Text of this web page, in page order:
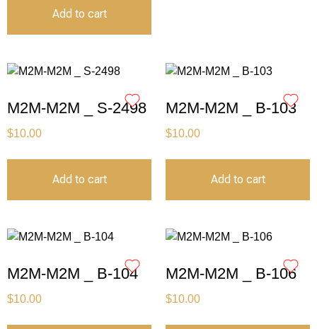
Add to cart
M2M-M2M _ S-2498
$10.00
Add to cart
M2M-M2M _ B-103
$10.00
Add to cart
M2M-M2M _ B-104
$10.00
M2M-M2M _ B-106
$10.00